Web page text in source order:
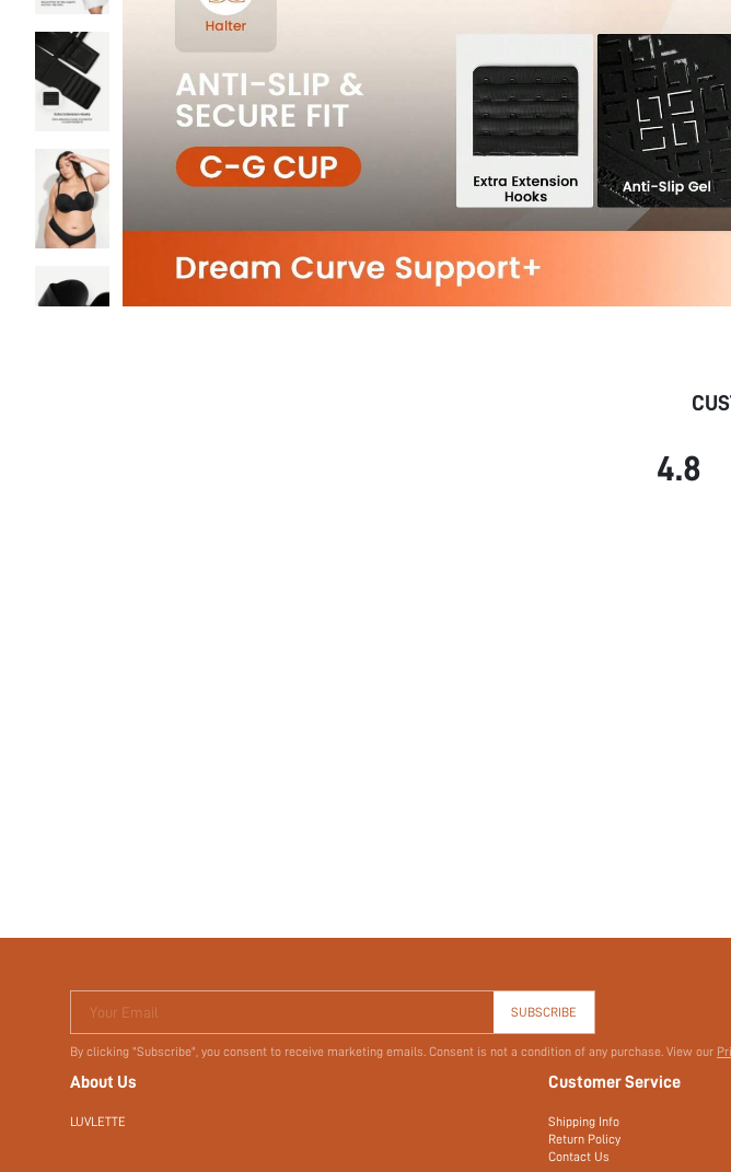
4.8
Your Email SUBSCRIBE
By clicking "Subscribe", you consent to receive marketing emails. Consent is not a condition of any purchase. View our
About Us
LUVLETTE
Customer Service
Shipping Info
Return Policy
Contact Us